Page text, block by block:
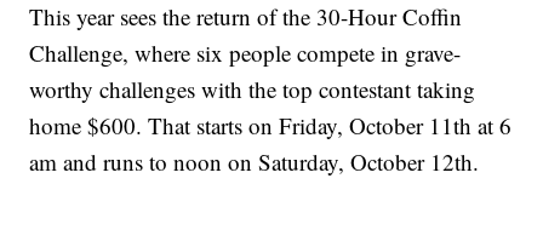
This year sees the return of the 30-Hour Coffin
Challenge, where six people compete in grave-
worthy challenges with the top contestant taking
home $600. That starts on Friday, October 11th at 6
am and runs to noon on Saturday, October 12th.